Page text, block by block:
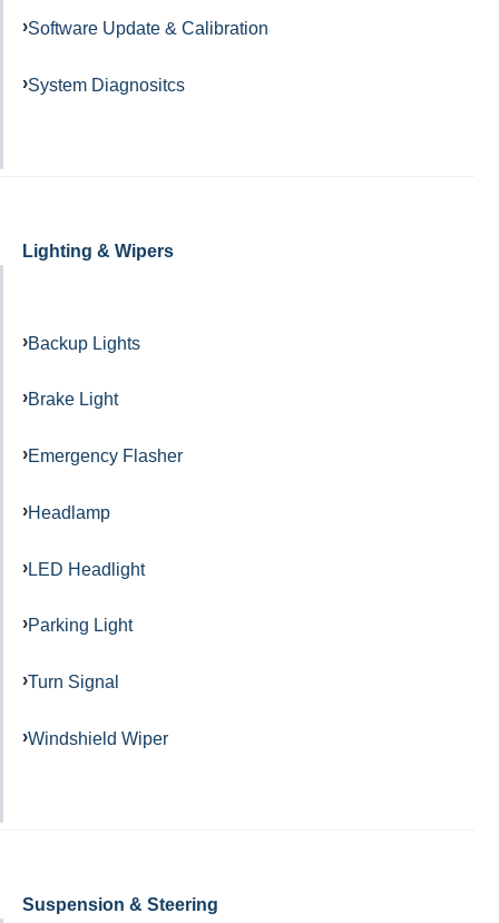
Software Update & Calibration
System Diagnositcs
Lighting & Wipers
Backup Lights
Brake Light
Emergency Flasher
Headlamp
LED Headlight
Parking Light
Turn Signal
Windshield Wiper
Suspension & Steering